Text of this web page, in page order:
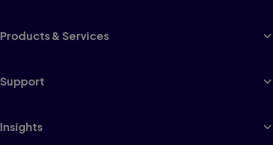
Products & Services
Support
Insights